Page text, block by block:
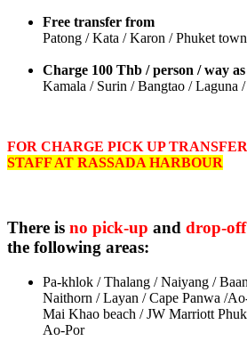
Free transfer from
Patong / Kata / Karon / Phuket
Charge 100 Thb / person / way
Kamala / Surin / Bangtao / Laguna
FOR CHARGE PICK UP TRANSFER
STAFF AT RASSADA HARBOUR
There is no pick-up and drop-off
the following areas:
Pa-khlok / Thalang / Naiyang /
Naithorn / Layan / Cape Panwa /
Mai Khao beach / JW Marriott
Ao-Por